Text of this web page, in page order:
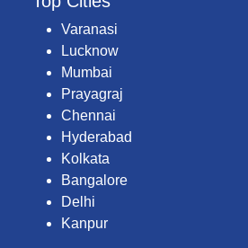
Varanasi
Lucknow
Mumbai
Prayagraj
Chennai
Hyderabad
Kolkata
Bangalore
Delhi
Kanpur